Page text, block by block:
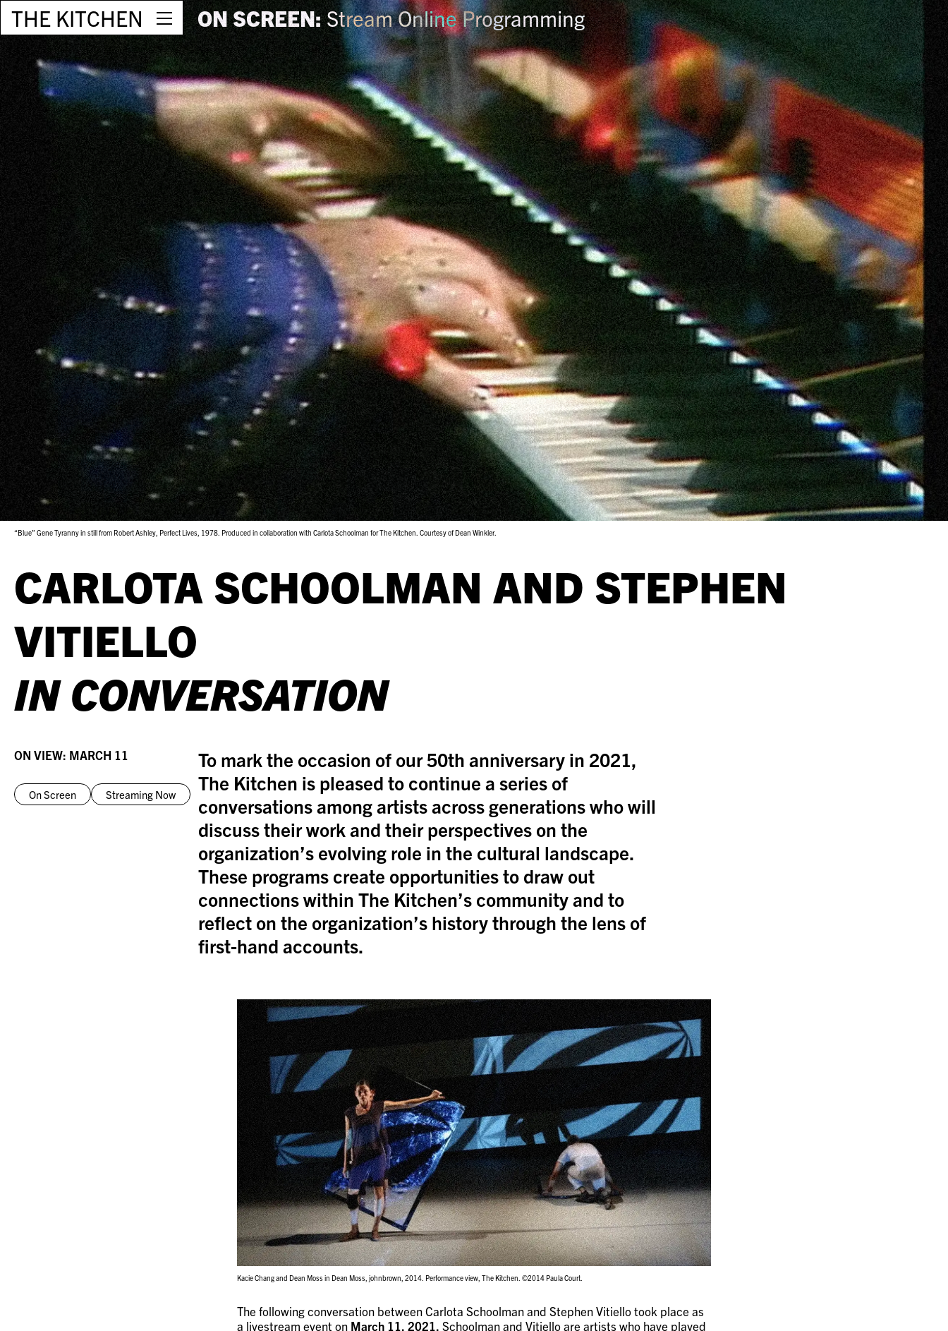
THE KITCHEN ON SCREEN:Stream Online Programming
“Blue” Gene Tyranny in still from Robert Ashley, Perfect Lives, 1978. Produced in collaboration with Carlota Schoolman for The Kitchen. Courtesy of Dean Winkler.
CARLOTA SCHOOLMAN AND STEPHEN
VITIELLO
IN CONVERSATION
ON VIEW: MARCH 11
On Screen Streaming Now
To mark the occasion of our 50th anniversary in 2021,
The Kitchen is pleased to continue a series of
conversations among artists across generations who will
discuss their work and their perspectives on the
organization’s evolving role in the cultural landscape.
These programs create opportunities to draw out
connections within The Kitchen’s community and to
reflect on the organization’s history through the lens of
first-hand accounts.
Kacie Chang and Dean Moss in Dean Moss, johnbrown, 2014. Performance view, The Kitchen. ©2014 Paula Court.
The following conversation between Carlota Schoolman and Stephen Vitiello took place as
a livestream event on March 11, 2021. Schoolman and Vitiello are artists who have played